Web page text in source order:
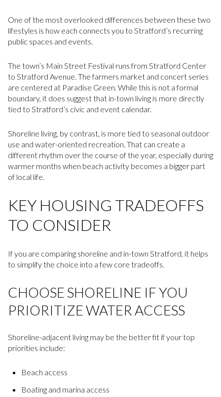
One of the most overlooked differences between these two
lifestyles is how each connects you to Stratford’s recurring
public spaces and events.
The town’s Main Street Festival runs from Stratford Center
to Stratford Avenue. The farmers market and concert series
are centered at Paradise Green. While this is not a formal
boundary, it does suggest that in-town living is more directly
tied to Stratford’s civic and event calendar.
Shoreline living, by contrast, is more tied to seasonal outdoor
use and water-oriented recreation. That can create a
different rhythm over the course of the year, especially during
warmer months when beach activity becomes a bigger part
of local life.
KEY HOUSING TRADEOFFS
TO CONSIDER
If you are comparing shoreline and in-town Stratford, it helps
to simplify the choice into a few core tradeoffs.
CHOOSE SHORELINE IF YOU
PRIORITIZE WATER ACCESS
Shoreline-adjacent living may be the better fit if your top
priorities include:
Beach access
Boating and marina access